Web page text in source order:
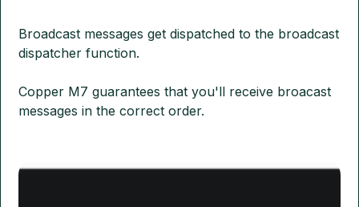
Broadcast messages get dispatched to the broadcast
dispatcher function.
Copper M7 guarantees that you'll receive broacast
messages in the correct order.